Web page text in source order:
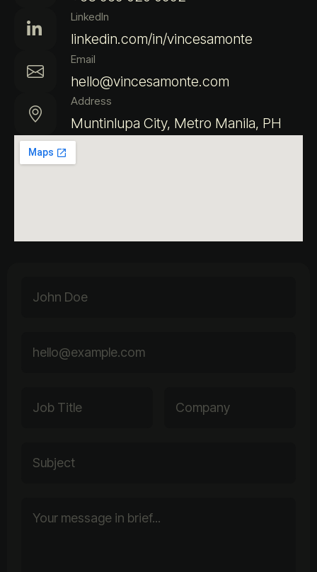
LinkedIn
linkedin.com/in/vincesamonte
Email
hello@vincesamonte.com
Address
Muntinlupa City, Metro Manila, PH